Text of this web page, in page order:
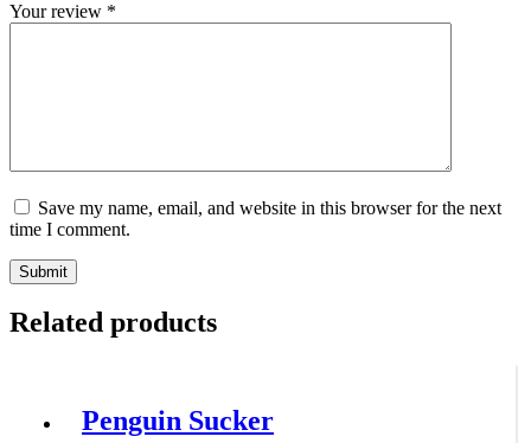
Your review *
Save my name, email, and website in this browser for the next
time I comment.
Submit
Related products
Penguin Sucker